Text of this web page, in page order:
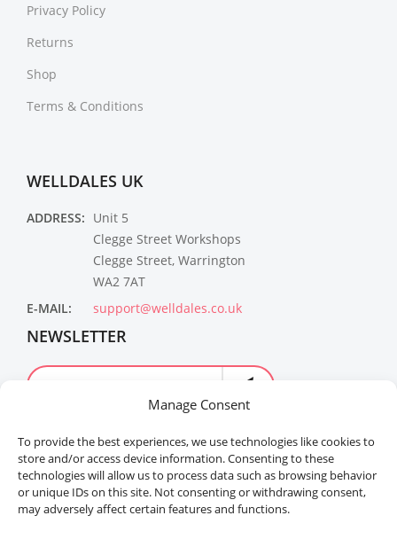
Manage Consent
To provide the best experiences, we use technologies like cookies to
store and/or access device information. Consenting to these
technologies will allow us to process data such as browsing behavior
or unique IDs on this site. Not consenting or withdrawing consent,
may adversely affect certain features and functions.
Privacy Policy
Returns
Shop
Terms & Conditions
WELLDALES UK
ADDRESS: Unit 5
Clegge Street Workshops
Clegge Street, Warrington
WA2 7AT
E-MAIL:
support@welldales.co.uk
NEWSLETTER
Welldales™ Registered in the United Kingdom. All